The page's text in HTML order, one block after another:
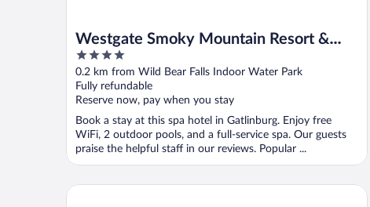
Westgate Smoky Mountain Resort &
Water Park
4
out
of
5
0.2 km from Wild Bear Falls Indoor Water Park
Fully refundable
Reserve now, pay when you stay
Book a stay at this spa hotel in Gatlinburg. Enjoy free
WiFi, 2 outdoor pools, and a full-service spa. Our guests
praise the helpful staff in our reviews. Popular ...
Gatlinburg River Inn